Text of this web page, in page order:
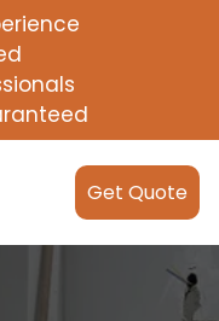
Get Quote